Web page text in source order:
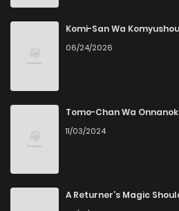
Komi-San Wa
06/24/2026
Tomo-Chan Wa
11/03/2024
A Returner’s Magic